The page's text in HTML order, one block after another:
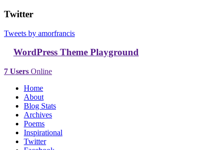
Twitter
Tweets by amorfrancis
WordPress Theme Playground
7 Users Online
Home
About
Blog Stats
Archives
Poems
Inspirational
Twitter